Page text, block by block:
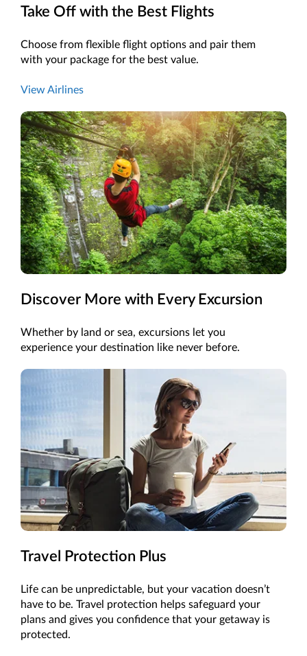
Take Off with the Best Flights
Choose from flexible flight options and pair them
with your package for the best value.
View Airlines
Discover More with Every Excursion
Whether by land or sea, excursions let you
experience your destination like never before.
Travel Protection Plus
Life can be unpredictable, but your vacation doesn’t
have to be. Travel protection helps safeguard your
plans and gives you confidence that your getaway is
protected.